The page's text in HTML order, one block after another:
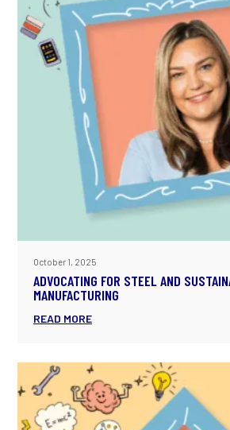
October 1, 2025
ADVOCATING FOR STEEL AND
MANUFACTURING
READ MORE